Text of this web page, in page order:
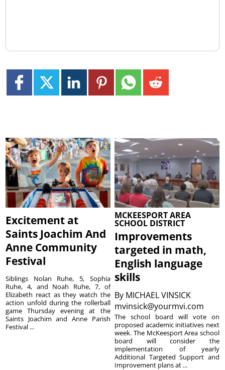
Excitement at
Saints Joachim And
Anne Community
Festival
Siblings Nolan Ruhe, 5, Sophia
Ruhe, 4, and Noah Ruhe, 7, of
Elizabeth react as they watch the
action unfold during the rollerball
game Thursday evening at the
Saints Joachim and Anne Parish
Festival ...
MCKEESPORT AREA
SCHOOL DISTRICT
Improvements
targeted in math,
English language
skills
By MICHAEL VINSICK
mvinsick@yourmvi.com
The school board will vote on
proposed academic initiatives next
week. The McKeesport Area school
board will consider the
implementation of yearly
Additional Targeted Support and
Improvement plans at ...